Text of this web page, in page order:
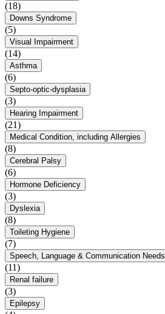
(18)
Downs Syndrome
(5)
Visual Impairment
(14)
Asthma
(6)
Septo-optic-dysplasia
(3)
Hearing Impairment
(21)
Medical Condition, including Allergies
(8)
Cerebral Palsy
(6)
Hormone Deficiency
(3)
Dyslexia
(8)
Toileting Hygiene
(7)
Speech, Language & Communication Needs
(11)
Renal failure
(3)
Epilepsy